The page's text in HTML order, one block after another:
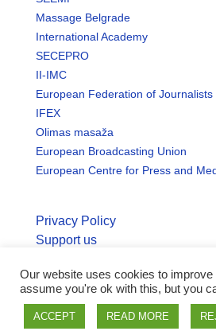
Massage Belgrade
International Academy
SECEPRO
II-IMC
European Federation of Journalists
IFEX
Olimas masaža
European Broadcasting Union
European Centre for Press and
Privacy Policy
Support us
© Copyright seemo.org | All
Our website uses cookies to improve
assume you're ok with this, but you
ACCEPT READ MORE